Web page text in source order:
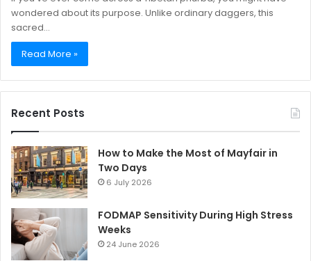
wondered about its purpose. Unlike ordinary daggers, this
sacred…
Read More »
Recent Posts
How to Make the Most of Mayfair in
Two Days
6 July 2026
FODMAP Sensitivity During High Stress
Weeks
24 June 2026